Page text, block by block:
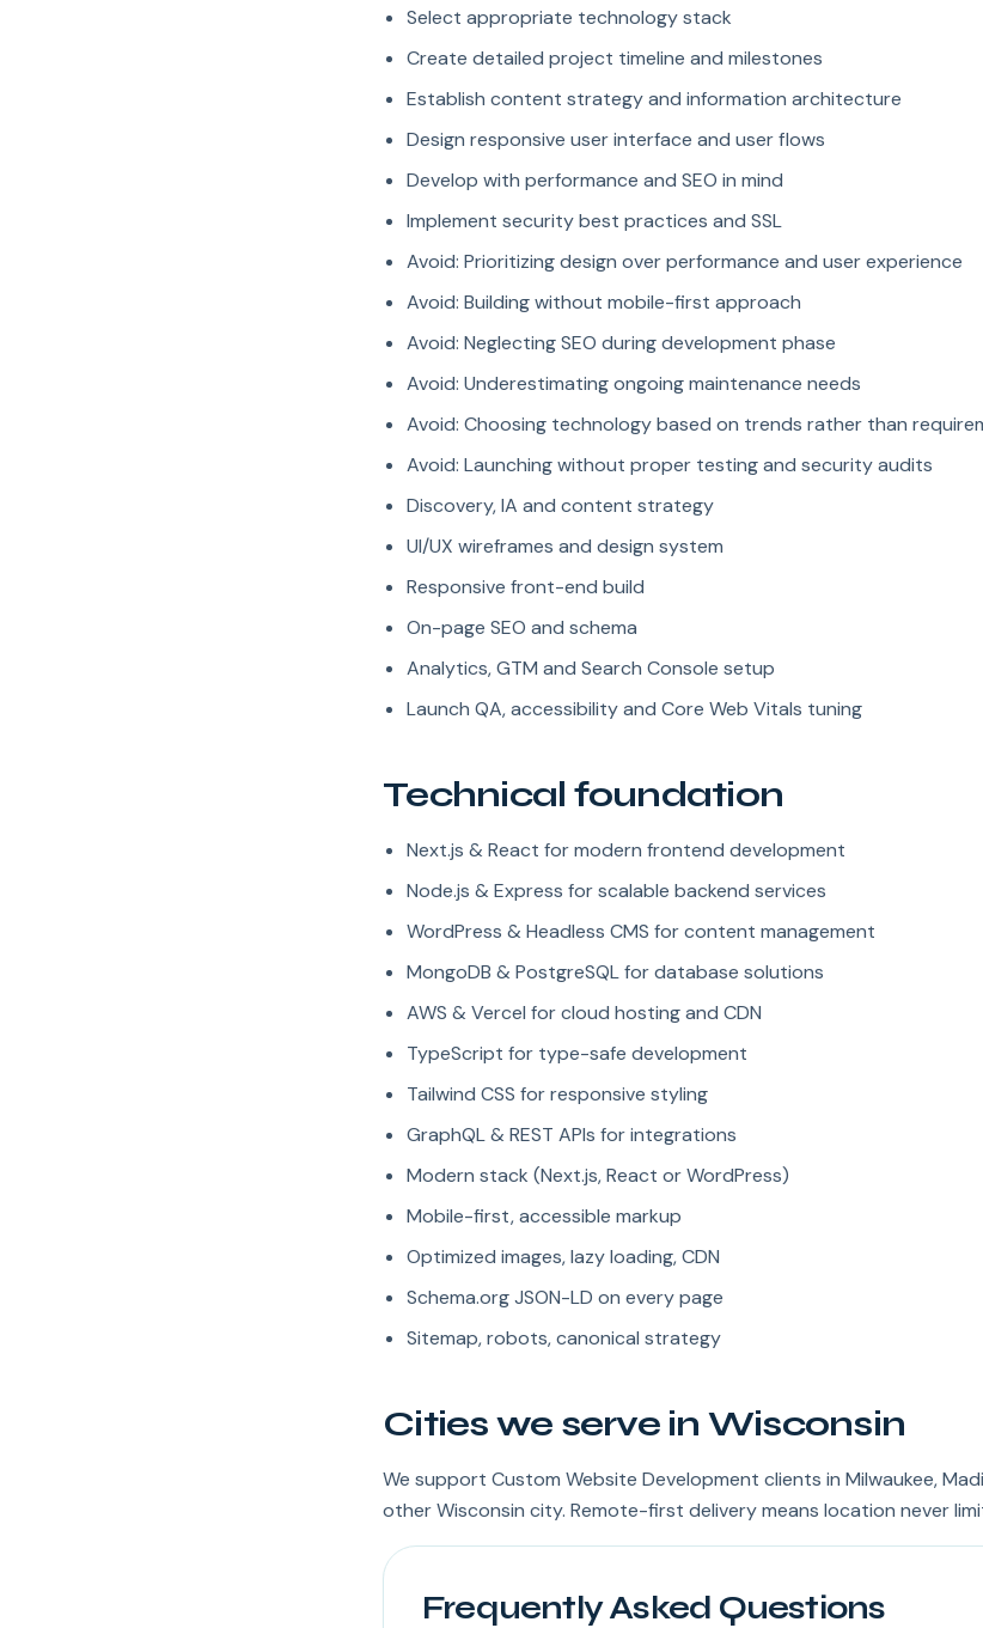
Select appropriate technology stack
Create detailed project timeline and milestones
Establish content strategy and information architecture
Design responsive user interface and user flows
Develop with performance and SEO in mind
Implement security best practices and SSL
Avoid: Prioritizing design over performance and user experience
Avoid: Building without mobile-first approach
Avoid: Neglecting SEO during development phase
Avoid: Underestimating ongoing maintenance needs
Avoid: Choosing technology based on trends rather than
Avoid: Launching without proper testing and security audits
Discovery, IA and content strategy
UI/UX wireframes and design system
Responsive front-end build
On-page SEO and schema
Analytics, GTM and Search Console setup
Launch QA, accessibility and Core Web Vitals tuning
Technical foundation
Next.js & React for modern frontend development
Node.js & Express for scalable backend services
WordPress & Headless CMS for content management
MongoDB & PostgreSQL for database solutions
AWS & Vercel for cloud hosting and CDN
TypeScript for type-safe development
Tailwind CSS for responsive styling
GraphQL & REST APIs for integrations
Modern stack (Next.js, React or WordPress)
Mobile-first, accessible markup
Optimized images, lazy loading, CDN
Schema.org JSON-LD on every page
Sitemap, robots, canonical strategy
Cities we serve in Wisconsin
We support Custom Website Development clients in Milwaukee,
other Wisconsin city. Remote-first delivery means location never
Frequently Asked Questions